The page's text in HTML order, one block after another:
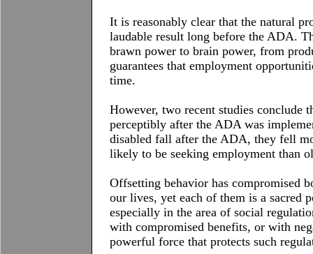
It is reasonably clear that the natural
laudable result long before the ADA.
brawn power to brain power, from
guarantees that employment
time.
However, two recent studies conclude
perceptibly after the ADAwas
disabled fall after the ADA, they fell
likely to be seeking employment than
Offsetting behavior has compromised
our lives, yet each of them is a sacred
especially in the area of social
with compromised benefits, or with
powerful force that protects such